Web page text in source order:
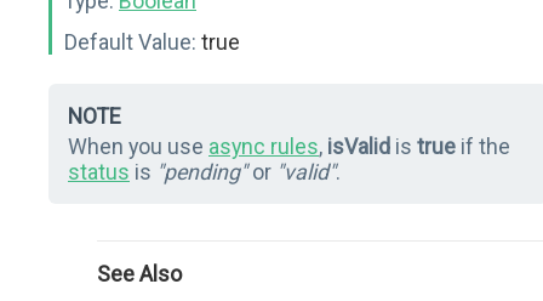
Default Value: true
NOTE
When you use async rules, isValid is true if the
status is "pending"or "valid".
See Also